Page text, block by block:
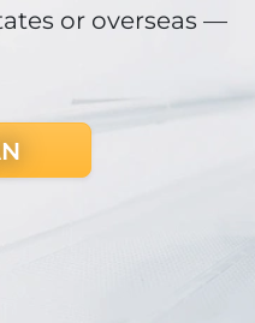
or overseas —